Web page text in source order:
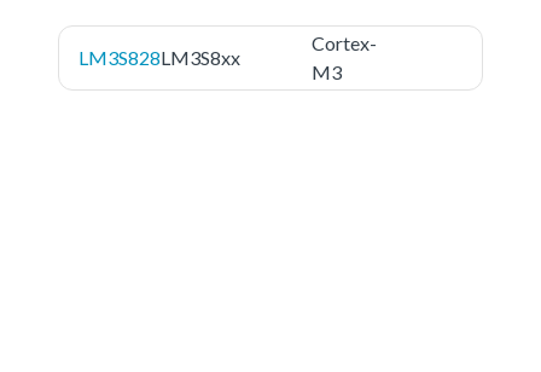
LM3S828LM3S8xx
Cortex-
M3